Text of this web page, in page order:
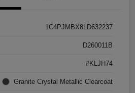
1C4PJMBX8LD632237
D260011B
#KLJH74
Granite Crystal Metallic Clearcoat